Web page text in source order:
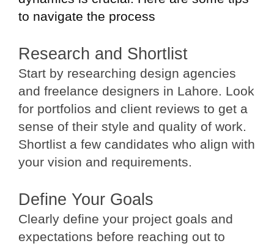
to navigate the process
Research and Shortlist
Start by researching design agencies
and freelance designers in Lahore. Look
for portfolios and client reviews to get a
sense of their style and quality of work.
Shortlist a few candidates who align with
your vision and requirements.
Define Your Goals
Clearly define your project goals and
expectations before reaching out to